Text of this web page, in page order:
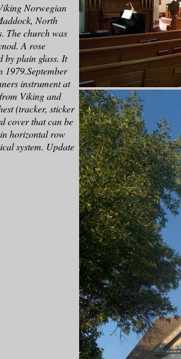
Norwegian
North
The church was
A rose
by plain glass. It
1979.September
instrument at
Viking and
(tracker, sticker
cover that can be
horizontal row
system. Update